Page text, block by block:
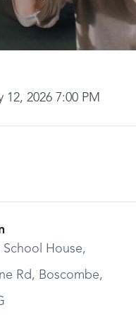
12, 2026 7:00 PM
School House,
Rd, Boscombe,